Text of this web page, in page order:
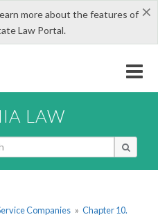
×
more about the features of
Law Portal.
LAW
Companies » Chapter 10.